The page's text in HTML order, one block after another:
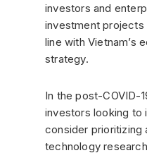
investors and
investment projects
line with Vietnam’s
strategy.
In the post-COVID-
investors looking to
consider prioritizing
technology